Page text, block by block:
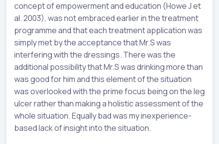
concept of empowerment and education (Howe J et
al. 2003), was not embraced earlier in the treatment
programme and that each treatment application was
simply met by the acceptance that Mr.S was
interfering with the dressings. There was the
additional possibility that Mr.S was drinking more than
was good for him and this element of the situation
was overlooked with the prime focus being on the leg
ulcer rather than making a holistic assessment of the
whole situation. Equally bad was my inexperience-
based lack of insight into the situation.